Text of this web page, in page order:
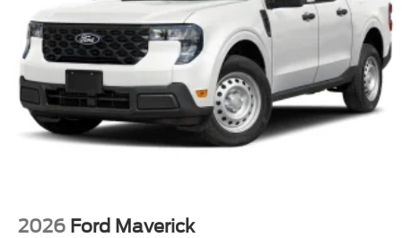
2026 Ford Maverick